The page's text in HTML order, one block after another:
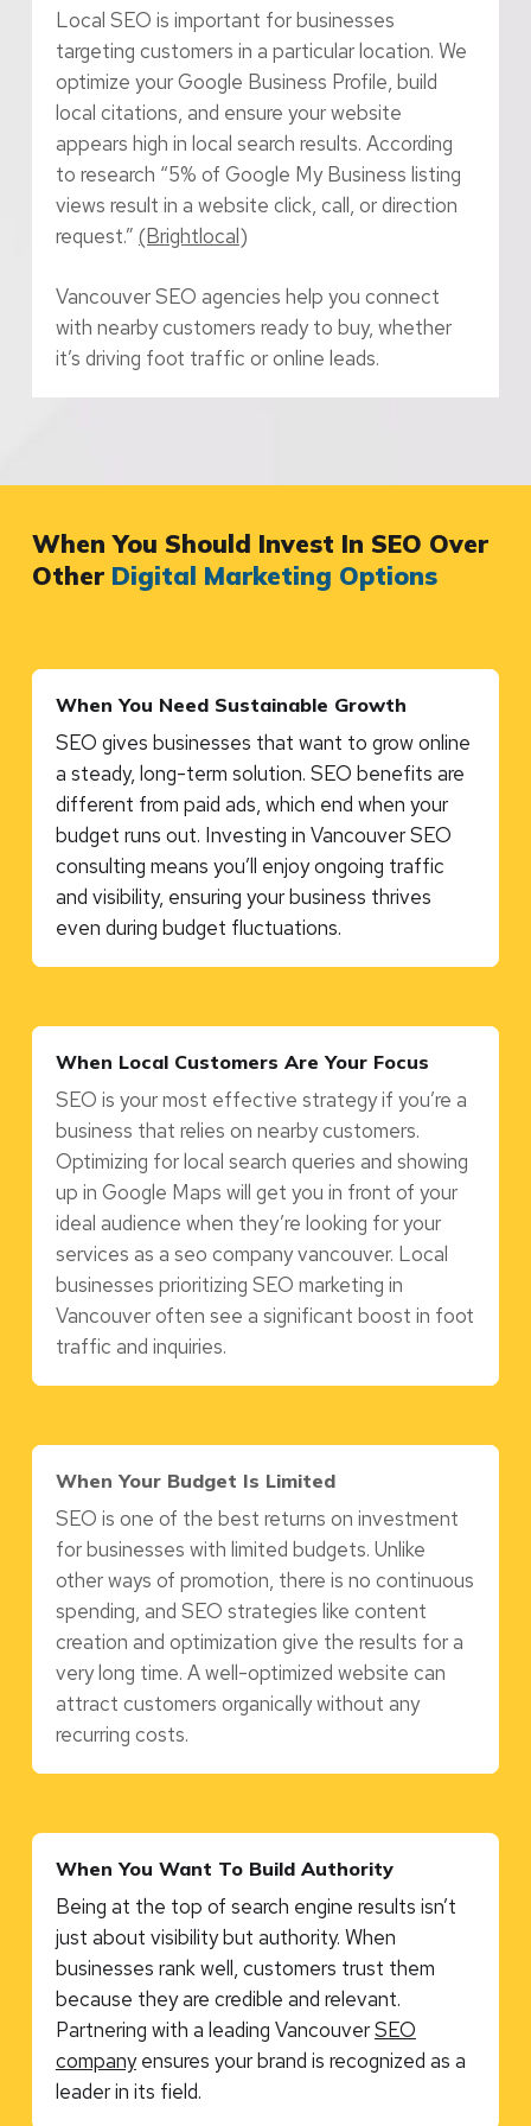
Local SEO is important for businesses
targeting customers in a particular location. We
optimize your Google Business Profile, build
local citations, and ensure your website
appears high in local search results. According
to research “5% of Google My Business listing
views result in a website click, call, or direction
request.” (Brightlocal)
Vancouver SEO agencies help you connect
with nearby customers ready to buy, whether
it’s driving foot traffic or online leads.
When You Should Invest In SEO Over
Other Digital Marketing Options
When You Need Sustainable Growth
SEO gives businesses that want to grow online
a steady, long-term solution. SEO benefits are
different from paid ads, which end when your
budget runs out. Investing in Vancouver SEO
consulting means you’ll enjoy ongoing traffic
and visibility, ensuring your business thrives
even during budget fluctuations.
When Local Customers Are Your Focus
SEO is your most effective strategy if you’re a
business that relies on nearby customers.
Optimizing for local search queries and showing
up in Google Maps will get you in front of your
ideal audience when they’re looking for your
services as a seo company vancouver. Local
businesses prioritizing SEO marketing in
Vancouver often see a significant boost in foot
traffic and inquiries.
When Your Budget Is Limited
SEO is one of the best returns on investment
for businesses with limited budgets. Unlike
other ways of promotion, there is no continuous
spending, and SEO strategies like content
creation and optimization give the results for a
very long time. A well-optimized website can
attract customers organically without any
recurring costs.
When You Want To Build Authority
Being at the top of search engine results isn’t
just about visibility but authority. When
businesses rank well, customers trust them
because they are credible and relevant.
Partnering with a leading VancouverSEO
companyensures your brand is recognized as a
leader in its field.